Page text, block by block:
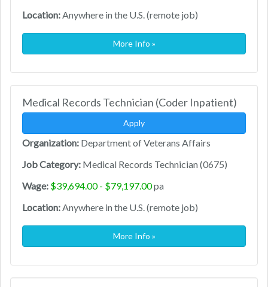
Location:Anywhere in the U.S. (remote job)
More Info »
Medical Records Technician (Coder Inpatient)
Apply
Organization: Department of Veterans Affairs
Job Category: Medical Records Technician (0675)
Wage: $39,694.00 - $79,197.00pa
Location:Anywhere in the U.S. (remote job)
More Info »